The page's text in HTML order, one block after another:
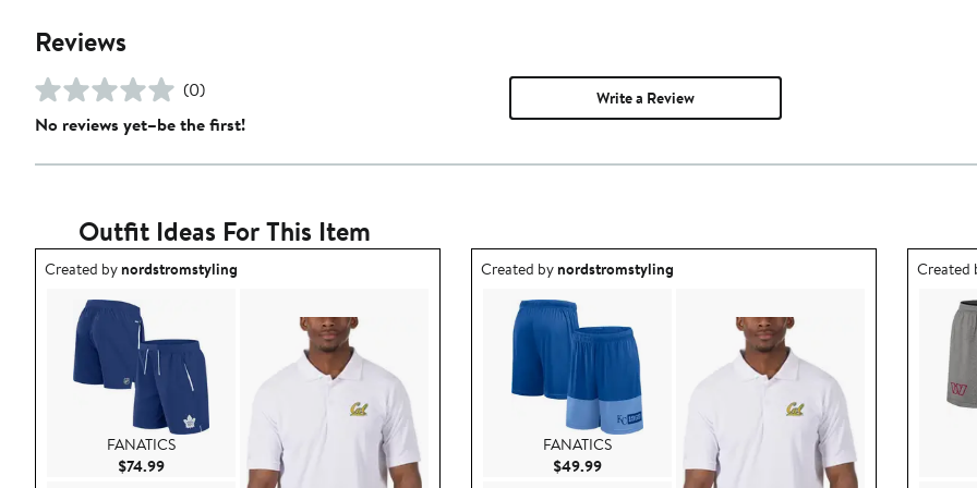
Reviews
(0)
No reviews yet–be the first!
Write a Review
Outfit Ideas For This Item
Outfit idea created by nordstromstyling.
Created bynordstromstyling
FANATICS
$74.99Current Price $74.99
Outfit idea created by nordstromstyling.
Created bynordstromstyling
FANATICS
$49.99Current Price $49.99
Outfit
Created